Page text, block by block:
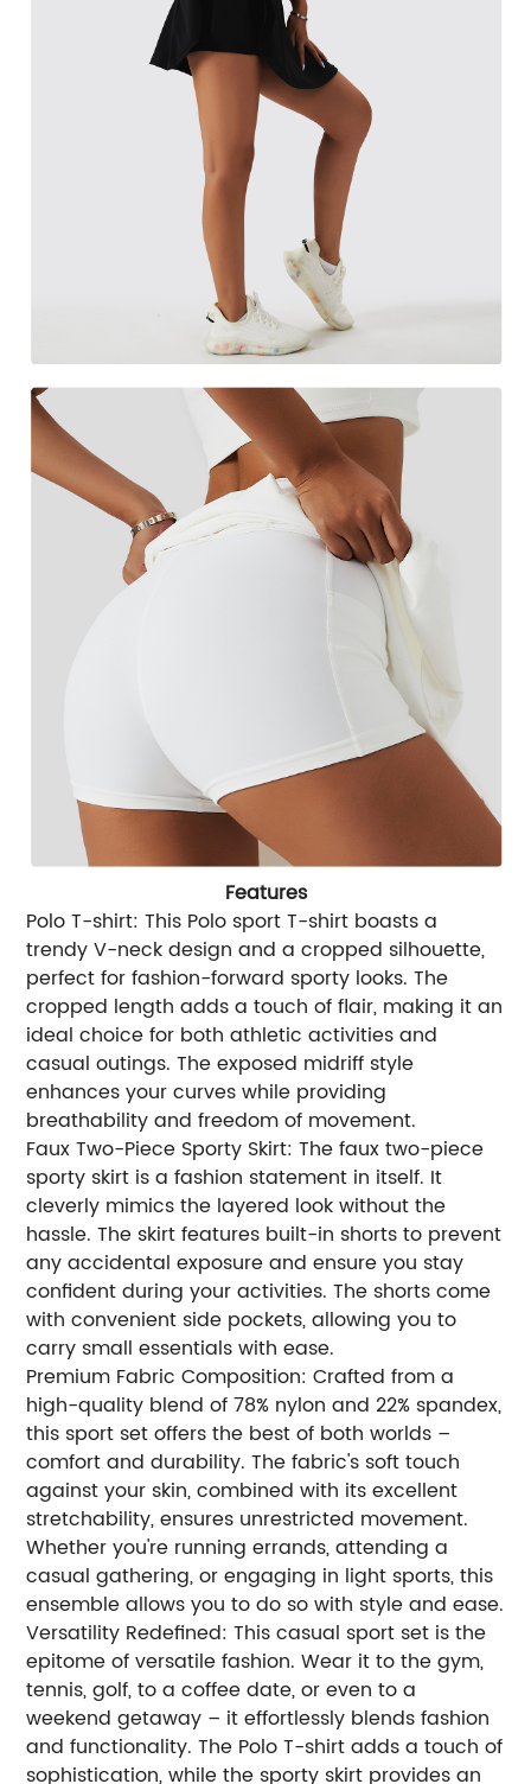
Features
Polo T-shirt: This Polo sport T-shirt boasts a
trendy V-neck design and a cropped silhouette,
perfect for fashion-forward sporty looks. The
cropped length adds a touch of flair, making it an
ideal choice for both athletic activities and
casual outings. The exposed midriff style
enhances your curves while providing
breathability and freedom of movement.
Faux Two-Piece Sporty Skirt: The faux two-piece
sporty skirt is a fashion statement in itself. It
cleverly mimics the layered look without the
hassle. The skirt features built-in shorts to prevent
any accidental exposure and ensure you stay
confident during your activities. The shorts come
with convenient side pockets, allowing you to
carry small essentials with ease.
Premium Fabric Composition: Crafted from a
high-quality blend of 78% nylon and 22% spandex,
this sport set offers the best of both worlds –
comfort and durability. The fabric's soft touch
against your skin, combined with its excellent
stretchability, ensures unrestricted movement.
Whether you're running errands, attending a
casual gathering, or engaging in light sports, this
ensemble allows you to do so with style and ease.
Versatility Redefined: This casual sport set is the
epitome of versatile fashion. Wear it to the gym,
tennis, golf, to a coffee date, or even to a
weekend getaway – it effortlessly blends fashion
and functionality. The Polo T-shirt adds a touch of
sophistication, while the sporty skirt provides an